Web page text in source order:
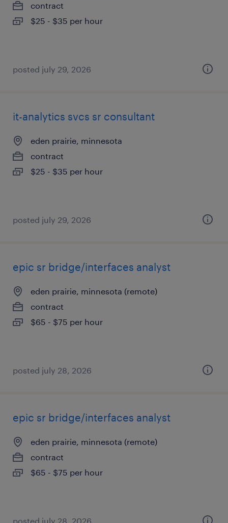
contract
$25 - $35 per hour
posted july 29, 2026
it-analytics svcs sr consultant
eden prairie, minnesota
contract
$25 - $35 per hour
posted july 29, 2026
epic sr bridge/interfaces analyst
eden prairie, minnesota (remote)
contract
$65 - $75 per hour
posted july 28, 2026
epic sr bridge/interfaces analyst
eden prairie, minnesota (remote)
contract
$65 - $75 per hour
posted july 28, 2026